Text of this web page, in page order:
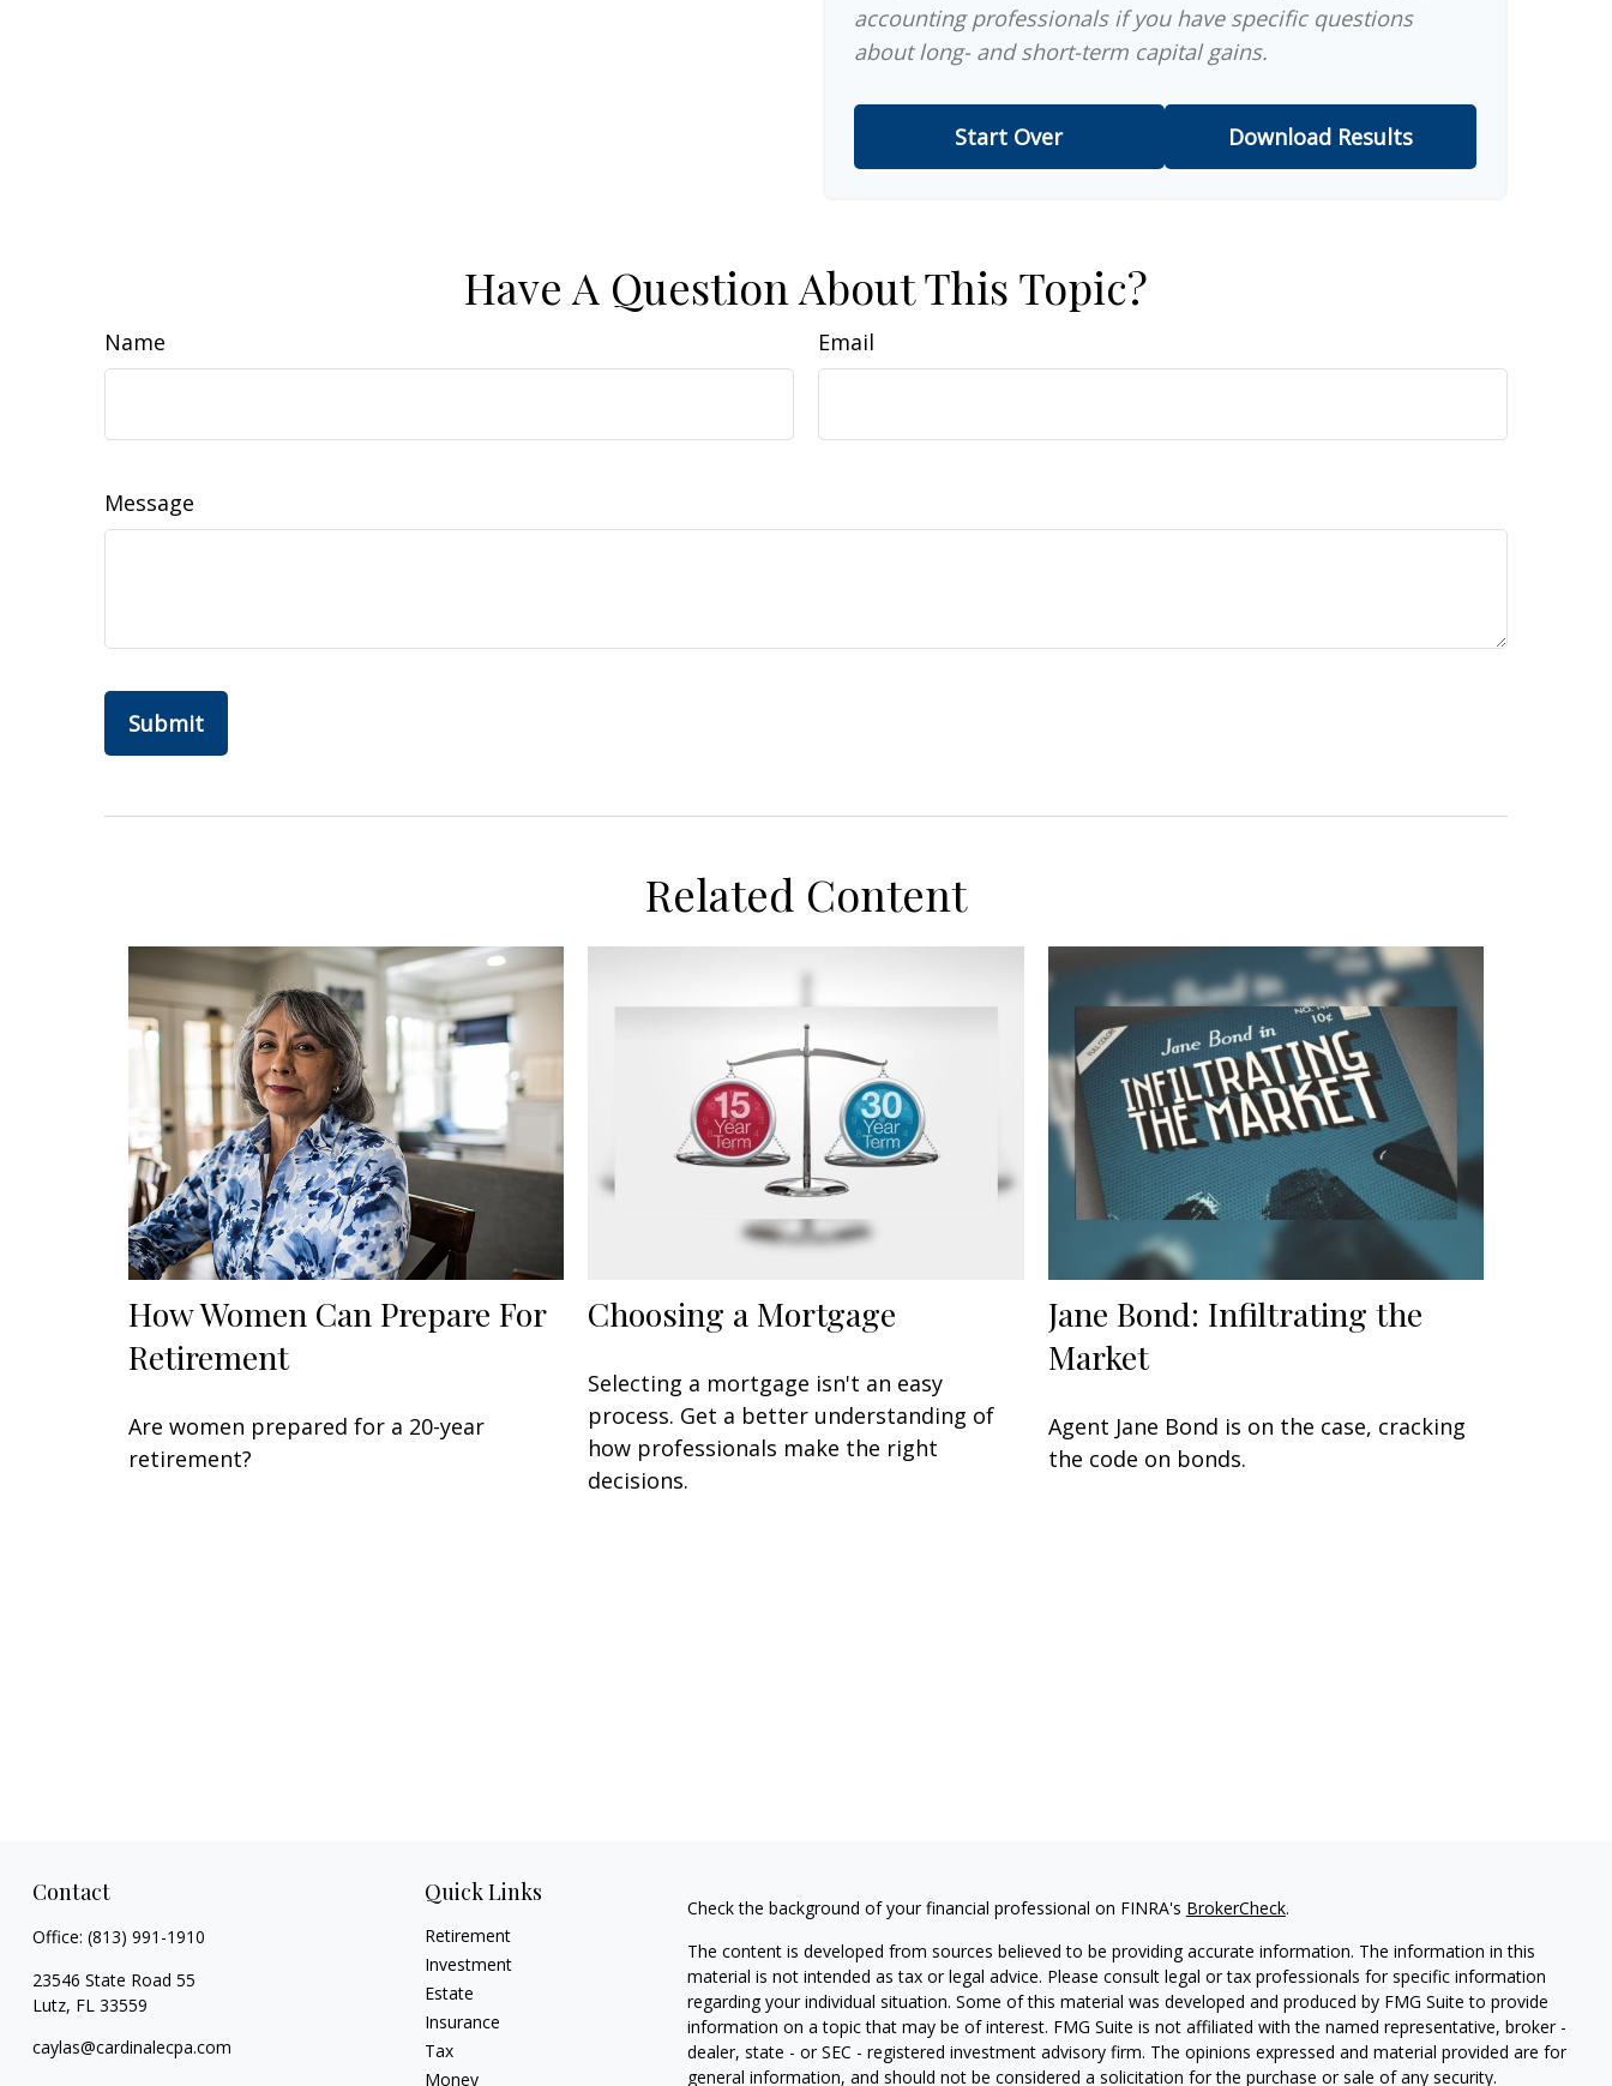
accounting professionals if you have specific questions
about long- and short-term capital gains.
Start Over Download Results
Have A Question About This Topic?
Name Email
Message
Related Content
How Women Can Prepare For
Retirement
Are women prepared for a 20-year
retirement?
Choosing a Mortgage
Selecting a mortgage isn't an easy
process. Get a better understanding of
how professionals make the right
decisions.
Jane Bond: Infiltrating the
Market
Agent Jane Bond is on the case, cracking
the code on bonds.
Contact
Office: (813) 991-1910
23546 State Road 55
Lutz, FL 33559
caylas@cardinalecpa.com
Quick Links
Retirement
Investment
Estate
Insurance
Tax
Money
Check the background of your financial professional on FINRA's BrokerCheck.
The content is developed from sources believed to be providing accurate information. The information in this
material is not intended as tax or legal advice. Please consult legal or tax professionals for specific information
regarding your individual situation. Some of this material was developed and produced by FMG Suite to provide
information on a topic that may be of interest. FMG Suite is not affiliated with the named representative, broker -
dealer, state - or SEC - registered investment advisory firm. The opinions expressed and material provided are for
general information, and should not be considered a solicitation for the purchase or sale of any security.